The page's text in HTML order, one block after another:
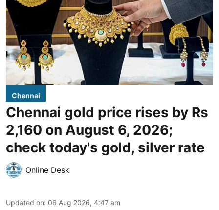
Chennai
Chennai gold price rises by Rs
2,160 on August 6, 2026;
check today's gold, silver rate
Online Desk
Updated on: 06 Aug 2026, 4:47 am